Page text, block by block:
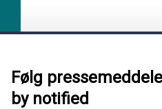
Følg
by notified